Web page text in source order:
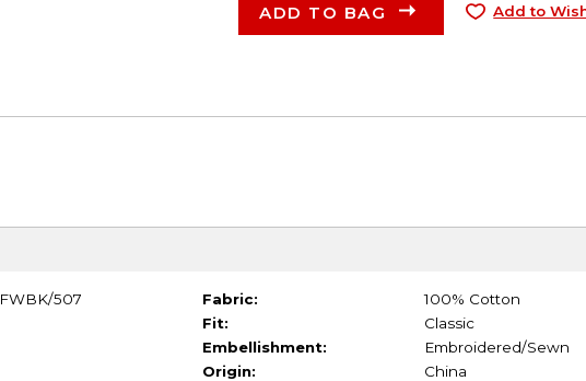
ADD TO BAG Add to
507
Fabric:
100% Cotton
Fit:
Classic
Embellishment:
Embroidered/Sewn
Origin:
China